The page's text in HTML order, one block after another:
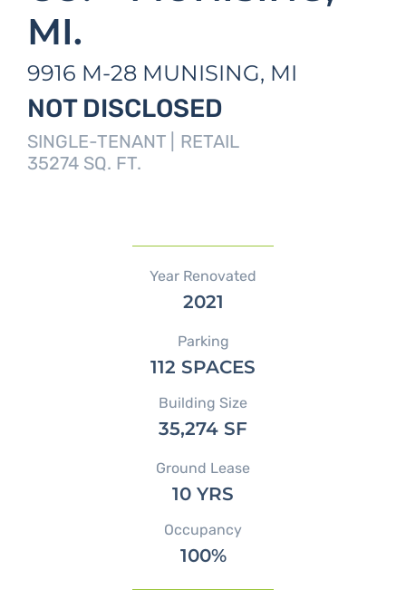
MI.
9916 M-28 MUNISING, MI
NOT DISCLOSED
SINGLE-TENANT |
RETAIL
35274 SQ. FT.
Year Renovated
2021
Parking
112 SPACES
Building Size
35,274 SF
Ground Lease
10 YRS
Occupancy
100%